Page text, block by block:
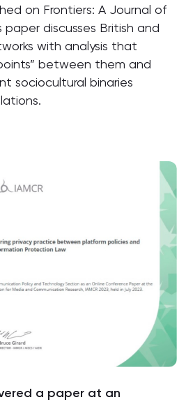
on Frontiers: A Journal of
paper discusses British and
with analysis that
between them and
sociocultural binaries
a paper at an